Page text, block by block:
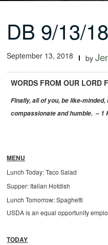
DB 9/13/18
September 13, 2018 by
WORDS FROM OUR LORD
Finally, all of you, be like-
compassionate and humble.– 1
MENU
Lunch Today: Taco Salad
Supper: Italian Hotdish
Lunch Tomorrow: Spaghetti
USDA is an equal opportunity
TODAY